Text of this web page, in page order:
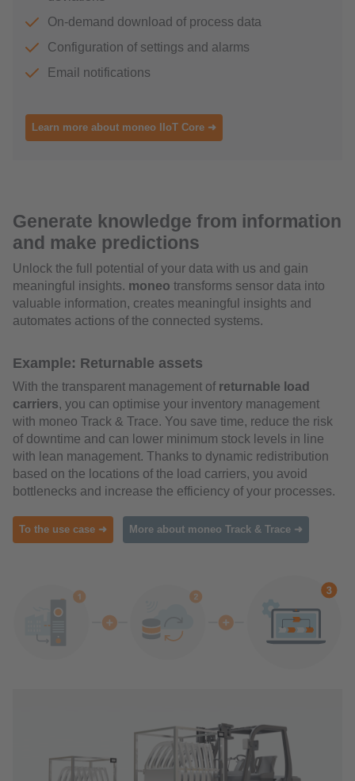
On-demand download of process data
Configuration of settings and alarms
Email notifications
Learn more about moneo IIoT Core ➜
Generate knowledge from information
and make predictions
Unlock the full potential of your data with us and gain
meaningful insights. moneo transforms sensor data into
valuable information, creates meaningful insights and
automates actions of the connected systems.
Example: Returnable assets
With the transparent management of returnable load
carriers, you can optimise your inventory management
with moneo Track & Trace. You save time, reduce the risk
of downtime and can lower minimum stock levels in line
with lean management. Thanks to dynamic redistribution
based on the locations of the load carriers, you avoid
bottlenecks and increase the efficiency of your processes.
To the use case ➜ More about moneo Track & Trace ➜